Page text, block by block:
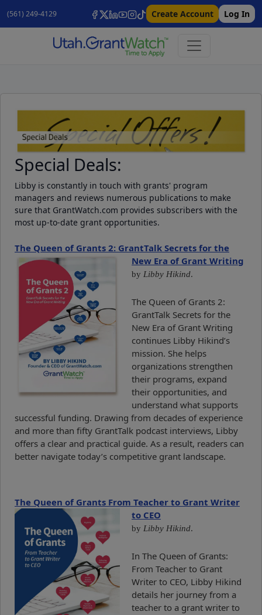
(561) 249-4129 Create Account Log In
Special Deals:
Libby is constantly in touch with grants' program
managers and reviews numerous publications to make
sure that GrantWatch.com provides subscribers with the
most up-to-date grant opportunities.
The Queen of Grants 2: GrantTalk Secrets for the
New Era of Grant Writing
by Libby Hikind.
The Queen of Grants 2:
GrantTalk Secrets for the
New Era of Grant Writing
continues Libby Hikind’s
mission. She helps
organizations strengthen
their programs, expand
their opportunities, and
understand what supports
successful funding. Drawing from decades of experience
and more than fifty GrantTalk podcast interviews, Libby
offers a clear and practical guide. As a result, readers can
better navigate today’s competitive grant landscape.
The Queen of Grants From Teacher to Grant Writer
to CEO
by Libby Hikind.
In The Queen of Grants:
From Teacher to Grant
Writer to CEO, Libby Hikind
details her journey from a
teacher to a grant writer to